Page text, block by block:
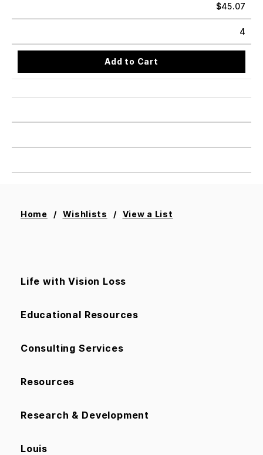
$45.07
4
Add to Cart
Add All To Cart
Home Wishlists View a List
Life with Vision Loss
Educational Resources
Consulting Services
Resources
Research & Development
Louis